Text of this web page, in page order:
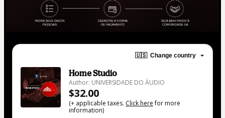
🇺🇸 Change country
Home Studio
Author: UNIVERSIDADE DO ÁUDIO
$32.00
(+ applicable taxes. Click herefor more
information)